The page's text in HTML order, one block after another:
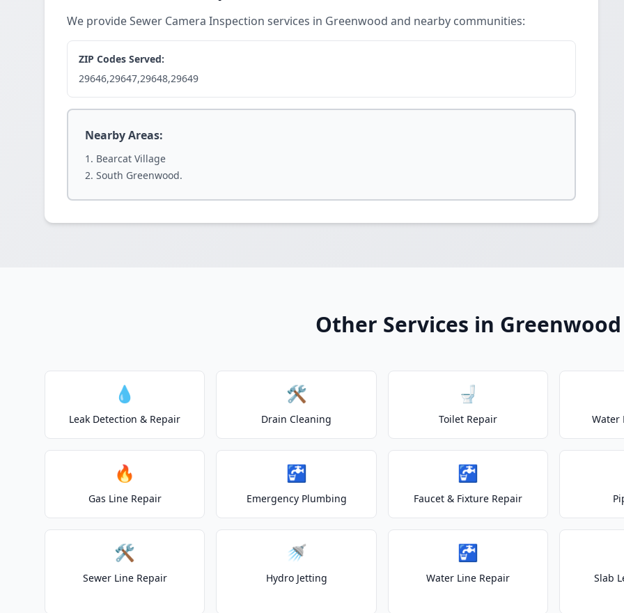
We provide Sewer Camera Inspection services in Greenwood and nearby communities:
ZIP Codes Served:
29646,29647,29648,29649
Nearby Areas:
Bearcat Village
South Greenwood.
Other Services in Greenwood
💧
Leak Detection & Repair
🛠️
Drain Cleaning
🚽
Toilet Repair Water
🔥
Gas Line Repair
🚰
Emergency Plumbing
🚰
Faucet & Fixture Repair
🛠️
Sewer Line Repair
🚿
Hydro Jetting
🚰
Water Line Repair Slab